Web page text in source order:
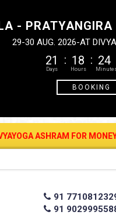
-
29-30 AUG. 2026-AT
21 18 24
BOOKING
FOR MONEY
91
91